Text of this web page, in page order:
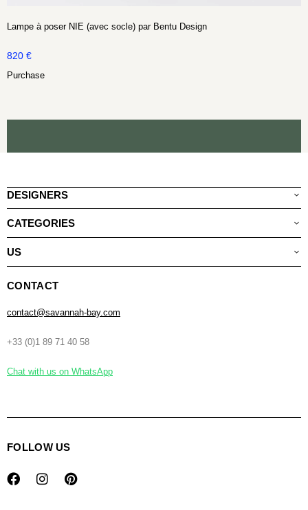
Lampe à poser NIE (avec socle) par Bentu Design
820 €
Purchase
DESIGNERS
CATEGORIES
US
CONTACT
contact@savannah-bay.com
+33 (0)1 89 71 40 58
Chat with us on WhatsApp
FOLLOW US